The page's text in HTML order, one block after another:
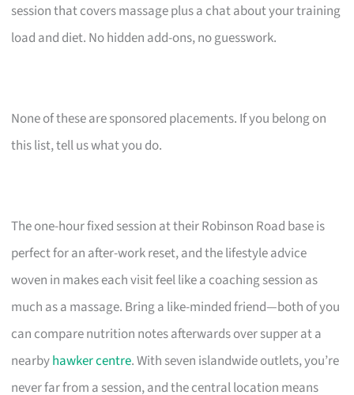
session that covers massage plus a chat about your training
load and diet. No hidden add-ons, no guesswork.
None of these are sponsored placements. If you belong on
this list, tell us what you do.
The one-hour fixed session at their Robinson Road base is
perfect for an after-work reset, and the lifestyle advice
woven in makes each visit feel like a coaching session as
much as a massage. Bring a like-minded friend—both of you
can compare nutrition notes afterwards over supper at a
nearbyhawker centre. With seven islandwide outlets, you’re
never far from a session, and the central location means